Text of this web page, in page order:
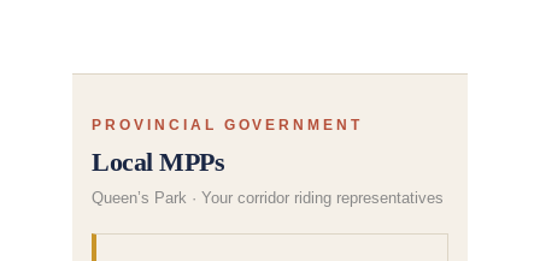
PROVINCIAL GOVERNMENT
Local MPPs
Queen’s Park · Your corridor riding representatives